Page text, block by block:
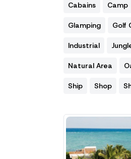
Cabains Camp
Glamping Golf
Industrial
Natural Area
Ship Shop